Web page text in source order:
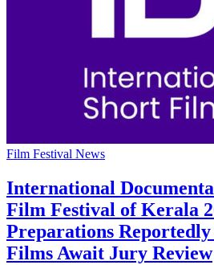
Film Festival News
International
Film Festival of Kerala
Preparations Reportedly
Films Await Jury Review